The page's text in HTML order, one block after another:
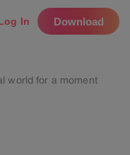
In Download
world for a moment